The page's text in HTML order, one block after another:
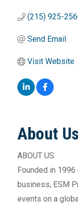
(215) 925-
Send Email
Visit Website
About Us
ABOUT US
Founded in
business, ESM
events on a